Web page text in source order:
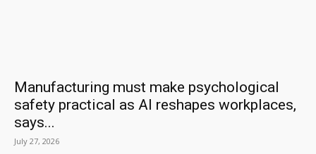
Manufacturing must make psychological
safety practical as AI reshapes workplaces,
says...
July 27, 2026